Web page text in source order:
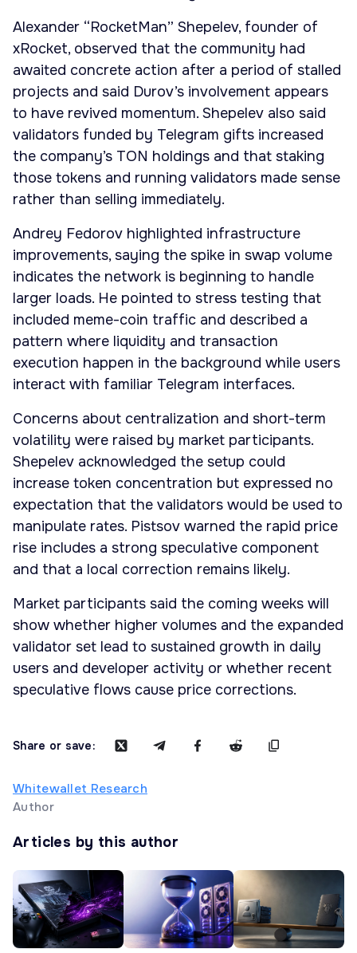
Alexander “RocketMan” Shepelev, founder of
xRocket, observed that the community had
awaited concrete action after a period of stalled
projects and said Durov’s involvement appears
to have revived momentum. Shepelev also said
validators funded by Telegram gifts increased
the company’s TON holdings and that staking
those tokens and running validators made sense
rather than selling immediately.
Andrey Fedorov highlighted infrastructure
improvements, saying the spike in swap volume
indicates the network is beginning to handle
larger loads. He pointed to stress testing that
included meme-coin traffic and described a
pattern where liquidity and transaction
execution happen in the background while users
interact with familiar Telegram interfaces.
Concerns about centralization and short-term
volatility were raised by market participants.
Shepelev acknowledged the setup could
increase token concentration but expressed no
expectation that the validators would be used to
manipulate rates. Pistsov warned the rapid price
rise includes a strong speculative component
and that a local correction remains likely.
Market participants said the coming weeks will
show whether higher volumes and the expanded
validator set lead to sustained growth in daily
users and developer activity or whether recent
speculative flows cause price corrections.
Share or save:
Whitewallet Research
Author
Articles by this author